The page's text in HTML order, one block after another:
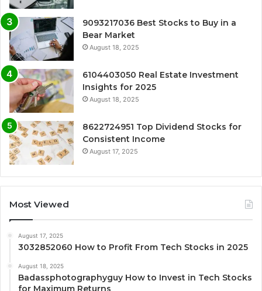
9093217036 Best Stocks to Buy in a
Bear Market
August 18, 2025
6104403050 Real Estate Investment
Insights for 2025
August 18, 2025
8622724951 Top Dividend Stocks for
Consistent Income
August 17, 2025
Most Viewed
August 17, 2025
3032852060 How to Profit From Tech Stocks in 2025
August 18, 2025
Badassphotographyguy How to Invest in Tech Stocks
for Maximum Returns